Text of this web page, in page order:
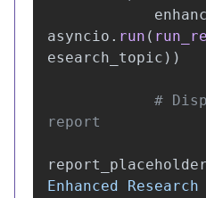
asyncio . run (
esearch_topic ))
#
report_placeholder
Enhanced